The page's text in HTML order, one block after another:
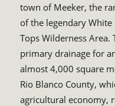
town of Meeker, the
of the legendary
Tops Wilderness Area.
primary drainage for
almost 4,000 square
Rio Blanco County,
agricultural economy,